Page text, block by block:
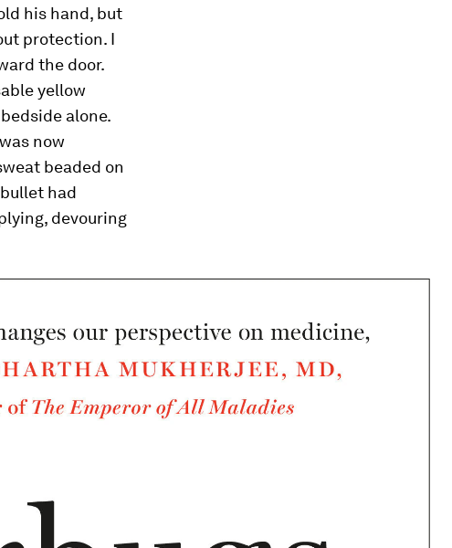
his hand, but
protection. I
the door.
yellow
alone.
now
beaded on
had
devouring